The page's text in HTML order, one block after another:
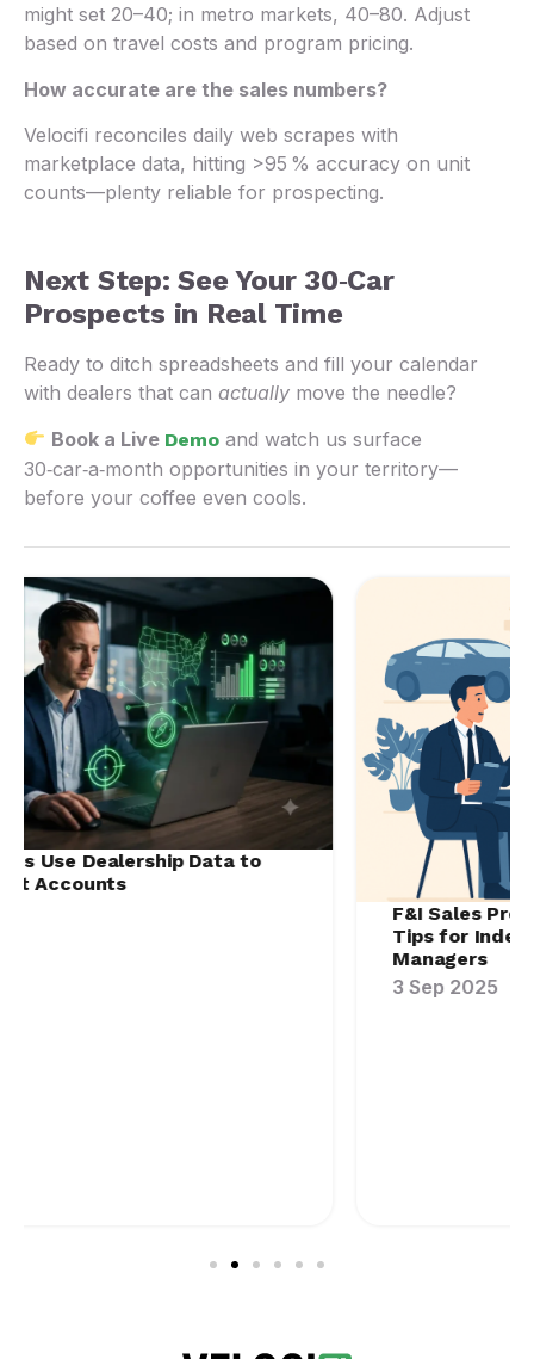
might set 20–40; in metro markets, 40–80. Adjust
based on travel costs and program pricing.
How accurate are the sales numbers?
Velocifi reconciles daily web scrapes with
marketplace data, hitting >95 % accuracy on unit
counts—plenty reliable for prospecting.
Next Step: See Your 30‑Car
Prospects in Real Time
Ready to ditch spreadsheets and fill your calendar
with dealers that can actually move the needle?
Book a Live Demo and watch us surface
30‑car‑a‑month opportunities in your territory—
before your coffee even cools.
F&I Sales Process Improvement: Training
Tips for Independent Agents & F&I